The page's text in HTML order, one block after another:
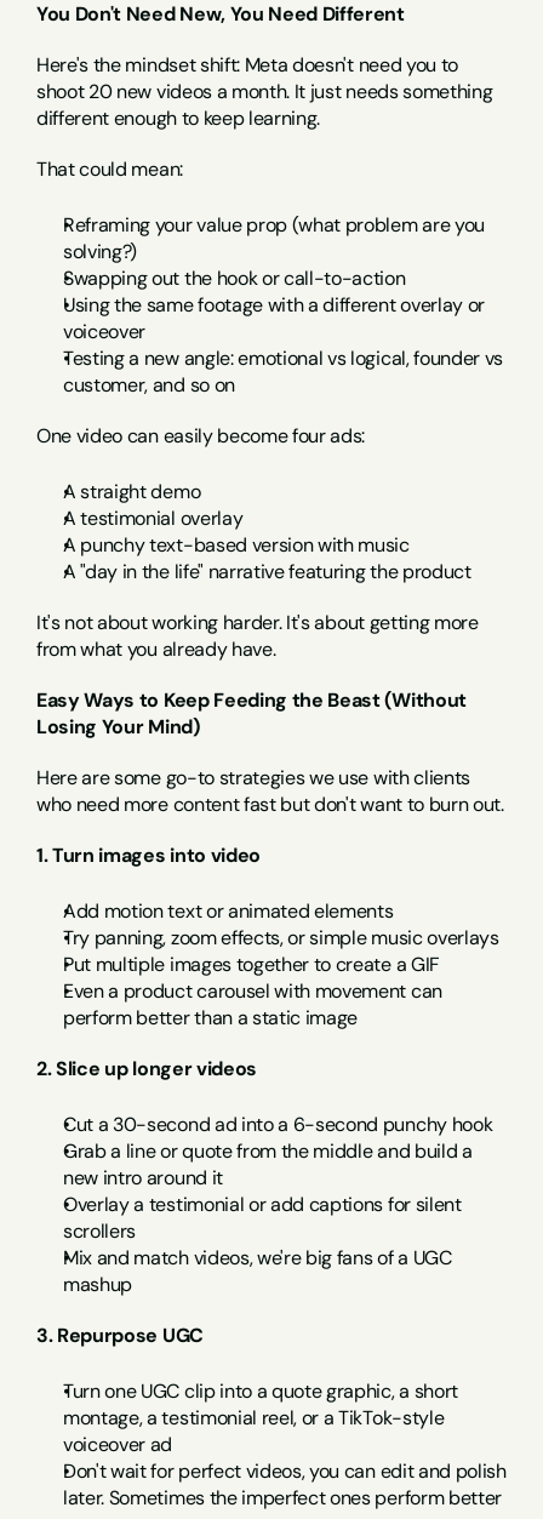
You Don't Need New, You Need Different
Here's the mindset shift: Meta doesn't need you to
shoot 20 new videos a month. It just needs something
different enough to keep learning.
That could mean:
Reframing your value prop (what problem are you
solving?)
Swapping out the hook or call-to-action
Using the same footage with a different overlay or
voiceover
Testing a new angle: emotional vs logical, founder vs
customer, and so on
One video can easily become four ads:
A straight demo
A testimonial overlay
A punchy text-based version with music
A "day in the life" narrative featuring the product
It's not about working harder. It's about getting more
from what you already have.
Easy Ways to Keep Feeding the Beast (Without
Losing Your Mind)
Here are some go-to strategies we use with clients
who need more content fast but don't want to burn out.
1. Turn images into video
Add motion text or animated elements
Try panning, zoom effects, or simple music overlays
Put multiple images together to create a GIF
Even a product carousel with movement can
perform better than a static image
2. Slice up longer videos
Cut a 30-second ad into a 6-second punchy hook
Grab a line or quote from the middle and build a
new intro around it
Overlay a testimonial or add captions for silent
scrollers
Mix and match videos, we're big fans of a UGC
mashup
3. Repurpose UGC
Turn one UGC clip into a quote graphic, a short
montage, a testimonial reel, or a TikTok-style
voiceover ad
Don't wait for perfect videos, you can edit and polish
later. Sometimes the imperfect ones perform better